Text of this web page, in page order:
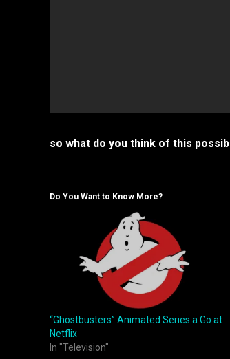
so what do you think of this
Do You Want to Know More?
“Ghostbusters” Animated Series a Go at
Netflix
In "Television"